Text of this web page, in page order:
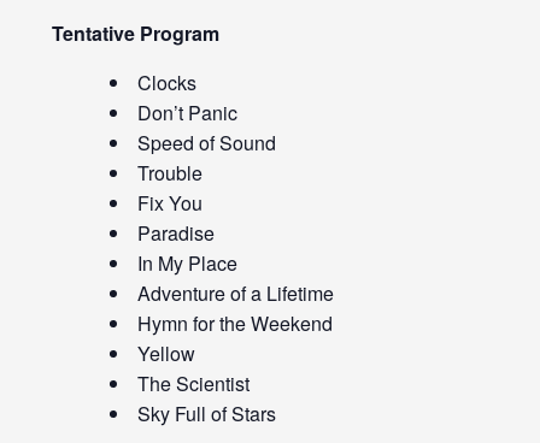
Tentative Program
Clocks
Don’t Panic
Speed of Sound
Trouble
Fix You
Paradise
In My Place
Adventure of a Lifetime
Hymn for the Weekend
Yellow
The Scientist
Sky Full of Stars